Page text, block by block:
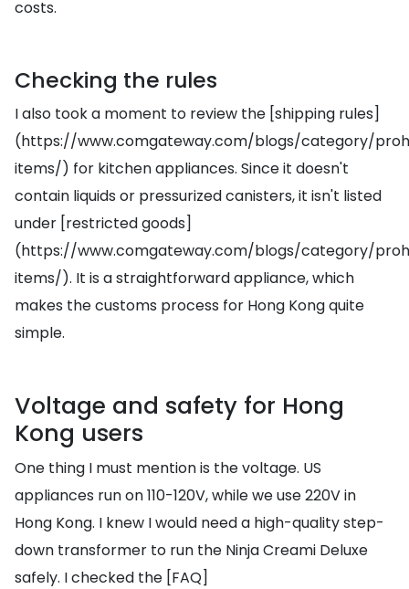
costs.
Checking the rules
I also took a moment to review the [shipping rules]
(https://www.comgateway.com/blogs/category/
items/) for kitchen appliances. Since it doesn't
contain liquids or pressurized canisters, it isn't listed
under [restricted goods]
(https://www.comgateway.com/blogs/category/
items/). It is a straightforward appliance, which
makes the customs process for Hong Kong quite
simple.
Voltage and safety for Hong
Kong users
One thing I must mention is the voltage. US
appliances run on 110-120V, while we use 220V in
Hong Kong. I knew I would need a high-quality step-
down transformer to run the Ninja Creami Deluxe
safely. I checked the [FAQ]